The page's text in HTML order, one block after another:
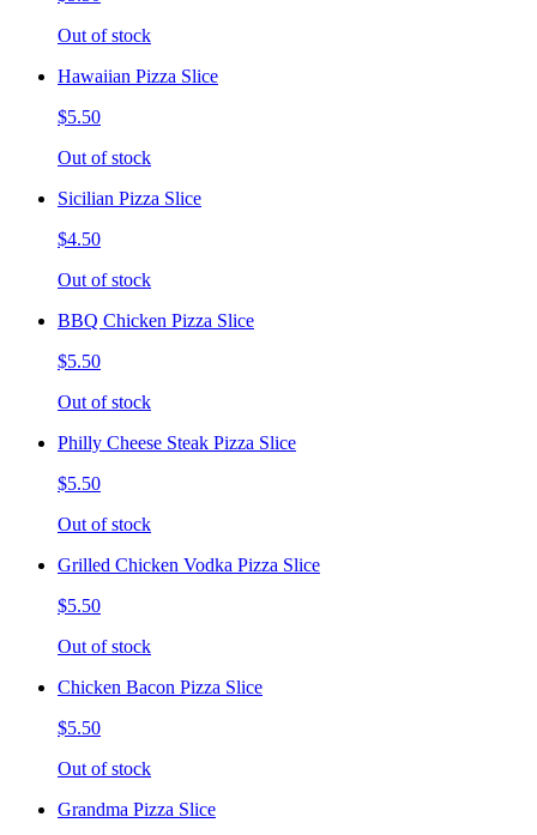
Out of stock
Hawaiian Pizza Slice
$5.50
Out of stock
Sicilian Pizza Slice
$4.50
Out of stock
BBQ Chicken Pizza Slice
$5.50
Out of stock
Philly Cheese Steak Pizza Slice
$5.50
Out of stock
Grilled Chicken Vodka Pizza Slice
$5.50
Out of stock
Chicken Bacon Pizza Slice
$5.50
Out of stock
Grandma Pizza Slice